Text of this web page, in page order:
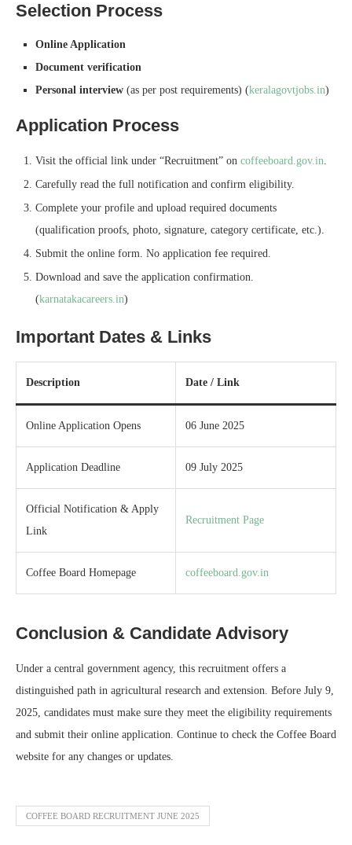
Selection Process
Online Application
Document verification
Personal interview (as per post requirements) (keralagovtjobs.in)
Application Process
Visit the official link under “Recruitment” on coffeeboard.gov.in
Carefully read the full notification and confirm eligibility.
Complete your profile and upload required documents
(qualification proofs, photo, signature, category certificate, etc.).
Submit the online form. No application fee required.
Download and save the application confirmation.
(karnatakacareers.in)
Important Dates & Links
Description Date / Link
Online Application Opens 06 June 2025
Application Deadline 09 July 2025
Official Notification & Apply
Link
Recruitment Page
Coffee Board Homepage coffeeboard.gov.in
Conclusion & Candidate Advisory
Under a central government agency, this recruitment offers a
distinguished path in agricultural research and extension. Before July 9,
2025, candidates must make sure they meet the eligibility requirements
and submit their online application. Continue to check the Coffee Board
website for any changes or updates.
COFFEE BOARD RECRUITMENT JUNE 2025